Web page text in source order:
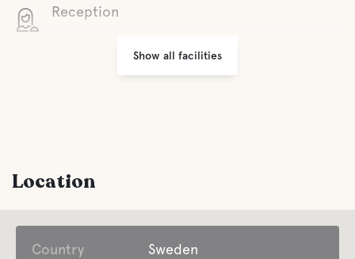
Reception
Laundry
Show all facilities
Location
Country Sweden